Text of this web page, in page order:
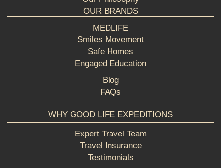
OUR BRANDS
MEDLIFE
Smiles Movement
Safe Homes
Engaged Education
Blog
FAQs
WHY GOOD LIFE EXPEDITIONS
Expert Travel Team
Travel Insurance
Testimonials